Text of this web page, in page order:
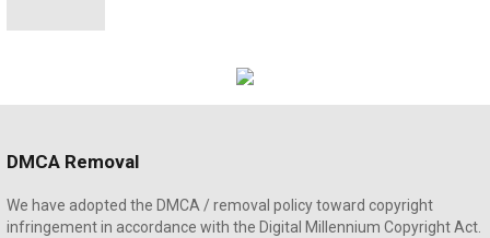
DMCA Removal
We have adopted the DMCA / removal policy toward copyright
infringement in accordance with the Digital Millennium Copyright Act.